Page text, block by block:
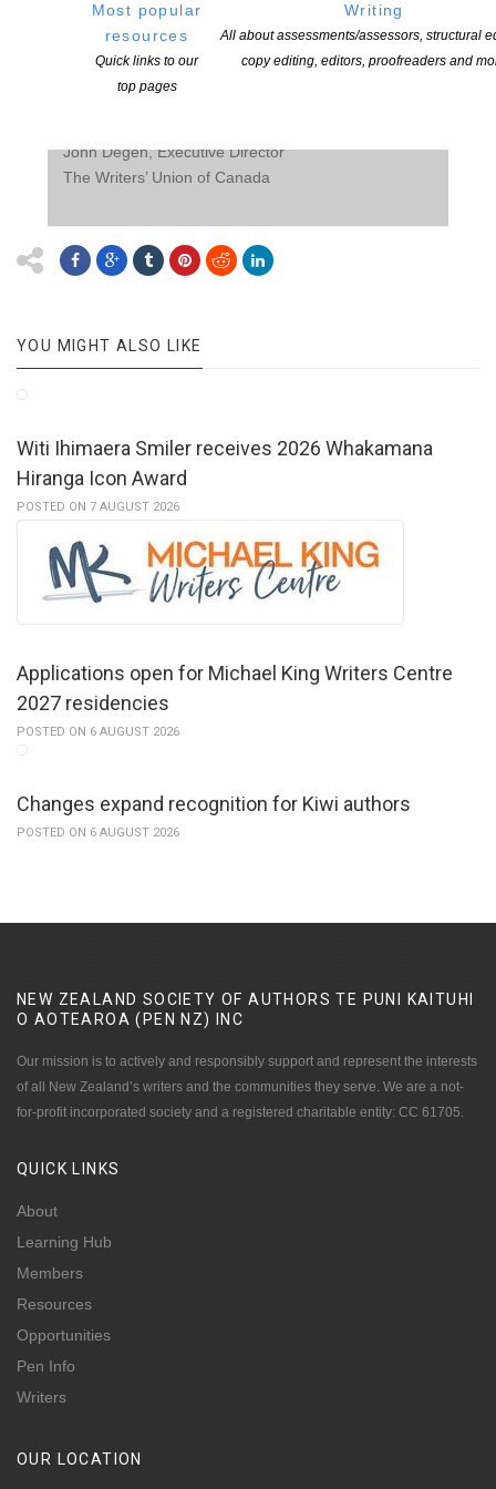
Most popular
resources
Quick links to our
top pages
Writing
All about assessments/assessors, structural
copy editing, editors, proofreaders and
2100 professional authors of books. The Union is
John Degen, Executive Director
The Writers’ Union of Canada
YOU MIGHT ALSO LIKE
Witi Ihimaera Smiler receives 2026 Whakamana
Hiranga Icon Award
POSTED ON 7 AUGUST 2026
Applications open for Michael King Writers Centre
2027 residencies
POSTED ON 6 AUGUST 2026
Changes expand recognition for Kiwi authors
POSTED ON 6 AUGUST 2026
NEW ZEALAND SOCIETY OF AUTHORS TE PUNI KAITUHI
O AOTEAROA (PEN NZ)
INC
Our mission is to actively and responsibly support and represent the interests
of all New Zealand’s writers and the communities they serve. We are a not-
for-profit incorporated society and a registered charitable entity: CC 61705.
QUICK LINKS
About
Learning Hub
Members
Resources
Opportunities
Pen Info
Writers
OUR LOCATION